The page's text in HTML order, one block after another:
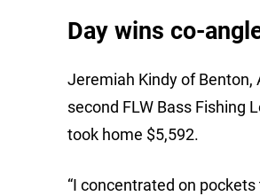
Day wins co-
Jeremiah Kindy of Benton,
second FLW Bass Fishing
took home $5,592.
“I concentrated on